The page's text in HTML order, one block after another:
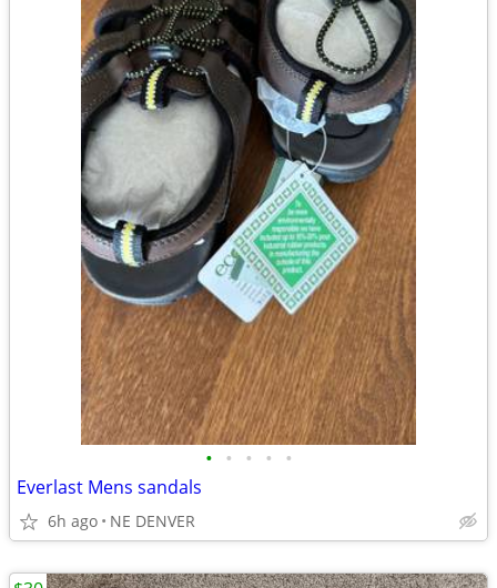
• • • • •
Everlast Mens sandals
6h ago NE DENVER